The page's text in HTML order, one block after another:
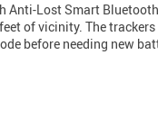
Anti-Lost Smart
of vicinity. The
before needing new